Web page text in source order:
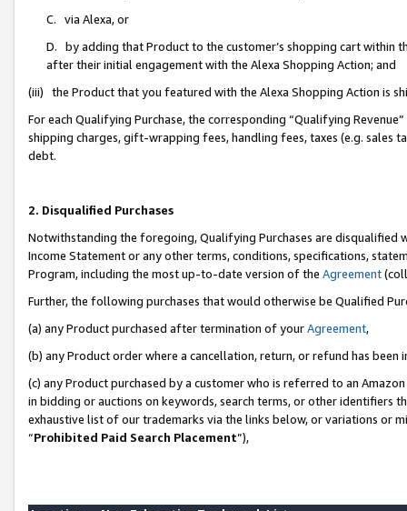
C. via Alexa, or
D. by adding that Product to the customer’s shopping cart within
after their initial engagement with the Alexa Shopping Action; and
(iii) the Product that you featured with the Alexa Shopping Action is
For each Qualifying Purchase, the corresponding “Qualifying
shipping charges, gift-wrapping fees, handling fees, taxes (e.g. sales
debt.
2. Disqualified Purchases
Notwithstanding the foregoing, Qualifying Purchases are disqualified
Income Statement or any other terms, conditions, specifications,
Program, including the most up-to-date version of the Agreement
Further, the following purchases that would otherwise be Qualified
(a) any Product purchased after termination of yourAgreement,
(b) any Product order where a cancellation, return, or refund has been
(c) any Product purchased by a customer who is referred to an
in bidding or auctions on keywords, search terms, or other identifiers
exhaustive list of our trademarks via the links below, or variations or
“Prohibited Paid Search Placement”),